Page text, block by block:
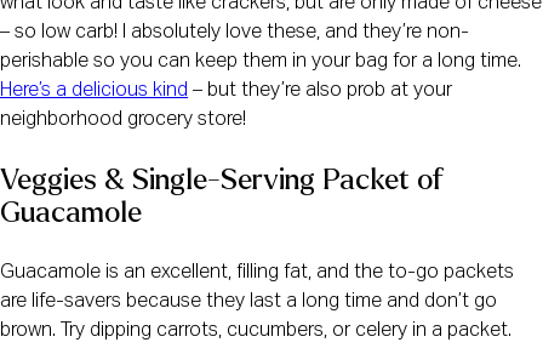
– so low carb! I absolutely love these, and they’re non-
Here’s a delicious kind – but they’re also prob at your
neighborhood grocery store!
Veggies & Single-Serving Packet of
Guacamole
Guacamole is an excellent, filling fat, and the to-go packets
are life-savers because they last a long time and don’t go